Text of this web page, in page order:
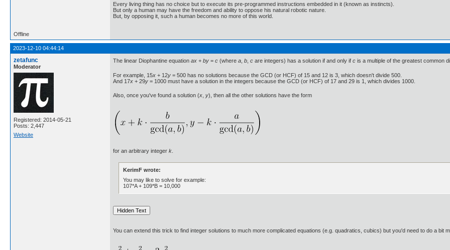
Every living thing has no choice but to execute its pre-programmed instructions embedded in it (known as instincts).
But only a human may have the freedom and ability to oppose his natural robotic nature.
But, by opposing it, such a human becomes no more of this world.
Offline
2023-12-10 04:44:14
zetafunc
Moderator
Registered: 2014-05-21
Posts: 2,447
Website
The linear Diophantine equation ax + by = c (where a b c are integers) has a solution if and only if c is a multiple of the greatest common
For example, 15x + 12y = 500 has no solutions because the GCD (or HCF) of 15 and 12 is 3, which doesn't divide 500.
And 17x + 29y = 1000 must have a solution in the integers because the GCD (or HCF) of 17 and 29 is 1, which divides 1000.
Also, once you've found a solution (x y), then all the other solutions have the form
for an arbitrary integer k
KerimF wrote:
You may like to solve for example:
107*A + 109*B = 10,000
You can extend this trick to find integer solutions to much more complicated equations (e.g. quadratics, cubics) but you'd need to do a bit